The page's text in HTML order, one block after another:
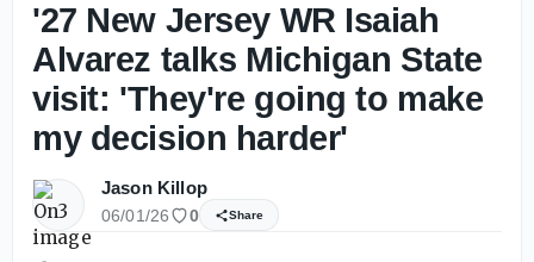
'27 New Jersey WR Isaiah
Alvarez talks Michigan State
visit: 'They're going to make
my decision harder'
Jason Killop
06/01/26 0 Share